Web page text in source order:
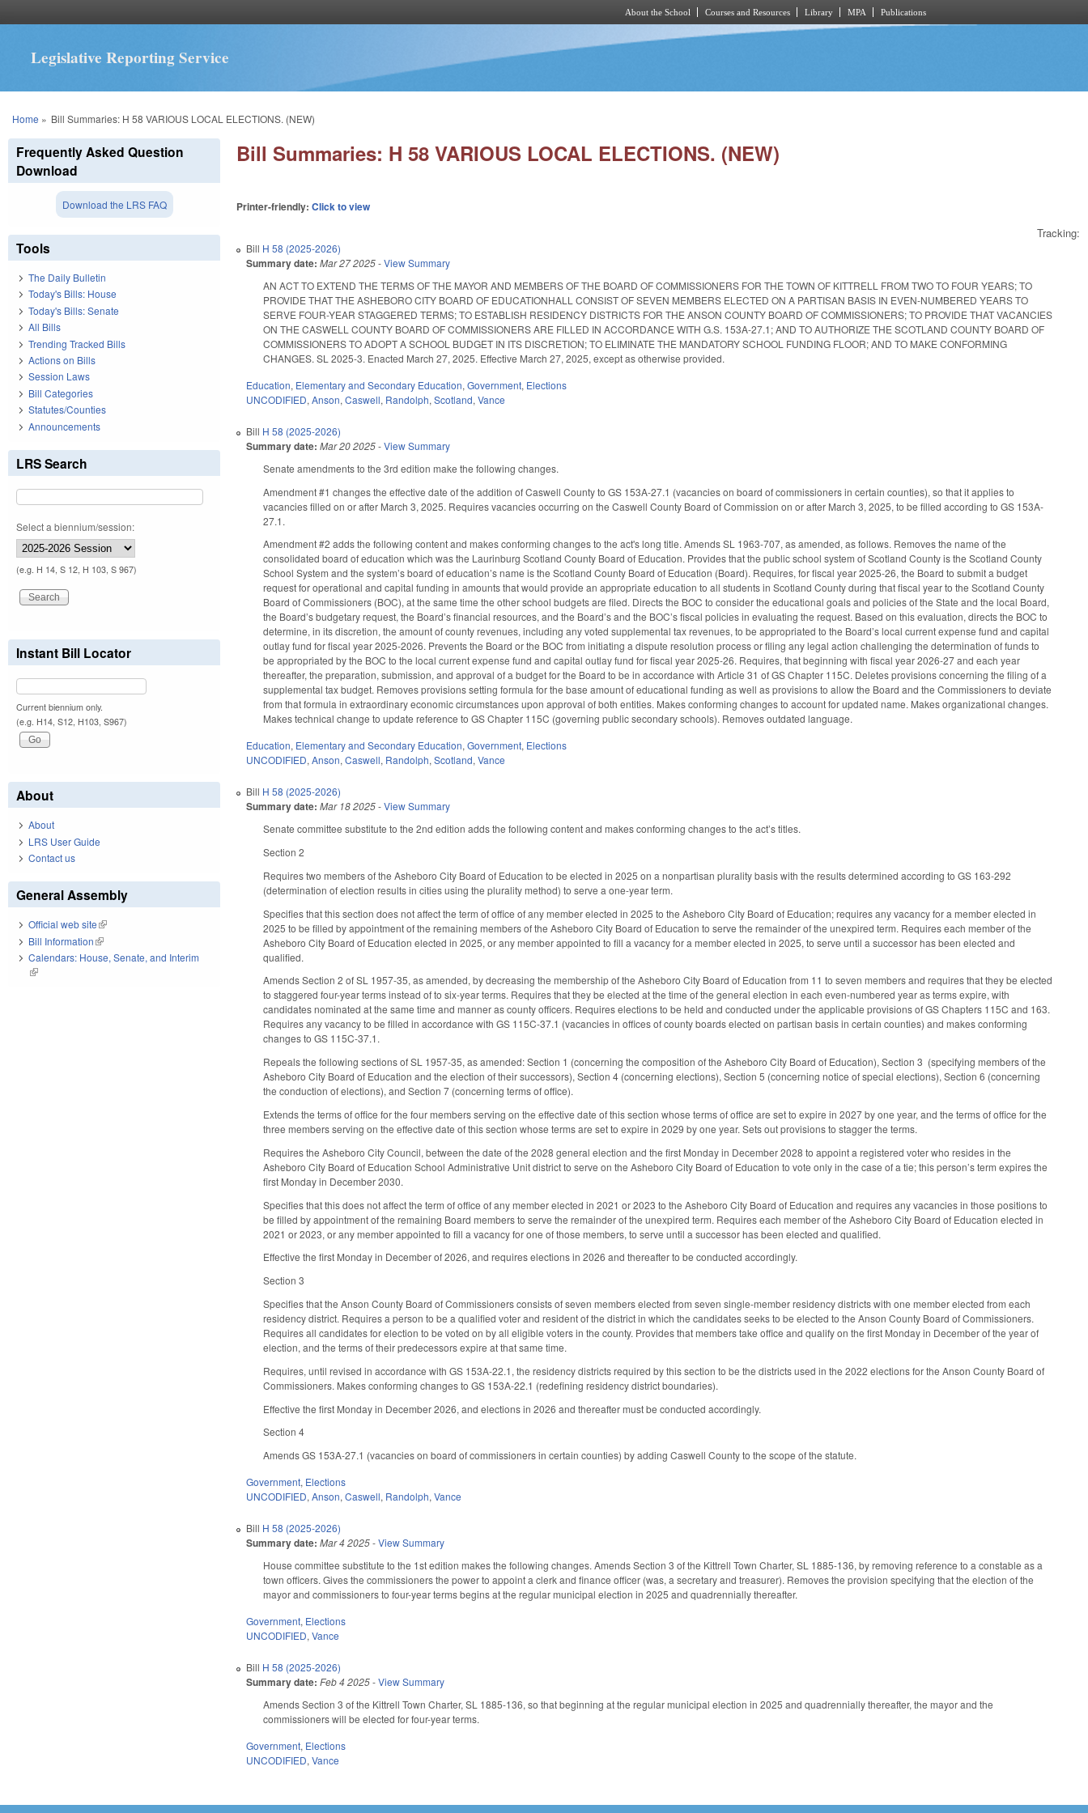
About the School Courses and Resources Library MPA Publications
Legislative Reporting Service
You are here
Home » Bill Summaries: H 58 VARIOUS LOCAL ELECTIONS. (NEW)
Bill Summaries: H 58 VARIOUS LOCAL ELECTIONS. (NEW)
Printer-friendly:Click to view
Tracking:
Bill H 58 (2025-2026)
Summary date: Mar 27 2025-View Summary
AN ACT TO EXTEND THE TERMS OF THE MAYOR AND MEMBERS OF THE BOARD OF COMMISSIONERS FOR THE TOWN OF KITTRELL FROM TWO TO FOUR YEARS; TO
PROVIDE THAT THE ASHEBORO CITY BOARD OF EDUCATIONHALL CONSIST OF SEVEN MEMBERS ELECTED ON A PARTISAN BASIS IN EVEN-NUMBERED YEARS TO
SERVE FOUR-YEAR STAGGERED TERMS; TO ESTABLISH RESIDENCY DISTRICTS FOR THE ANSON COUNTY BOARD OF COMMISSIONERS; TO PROVIDE THAT VACANCIES
ON THE CASWELL COUNTY BOARD OF COMMISSIONERS ARE FILLED IN ACCORDANCE WITH G.S. 153A-27.1; AND TO AUTHORIZE THE SCOTLAND COUNTY BOARD OF
COMMISSIONERS TO ADOPT A SCHOOL BUDGET IN ITS DISCRETION; TO ELIMINATE THE MANDATORY SCHOOL FUNDING FLOOR; AND TO MAKE CONFORMING
CHANGES. SL 2025-3. Enacted March 27, 2025. Effective March 27, 2025, except as otherwise provided.
Education, Elementary and Secondary Education,Government, Elections
UNCODIFIED,Anson,Caswell, Randolph,Scotland,Vance
Bill H 58 (2025-2026)
Summary date: Mar 20 2025-View Summary
Senate amendments to the 3rd edition make the following changes.
Amendment #1 changes the effective date of the addition of Caswell County to GS 153A-27.1 (vacancies on board of commissioners in certain counties), so that it applies to
vacancies filled on or after March 3, 2025. Requires vacancies occurring on the Caswell County Board of Commission on or after March 3, 2025, to be filled according to GS 153A-
27.1.
Amendment #2 adds the following content and makes conforming changes to the act's long title. Amends SL 1963-707, as amended, as follows. Removes the name of the
consolidated board of education which was the Laurinburg Scotland County Board of Education. Provides that the public school system of Scotland County is the Scotland County
School System and the system’s board of education’s name is the Scotland County Board of Education (Board). Requires, for fiscal year 2025-26, the Board to submit a budget
request for operational and capital funding in amounts that would provide an appropriate education to all students in Scotland County during that fiscal year to the Scotland County
Board of Commissioners (BOC), at the same time the other school budgets are filed. Directs the BOC to consider the educational goals and policies of the State and the local Board,
the Board’s budgetary request, the Board’s financial resources, and the Board’s and the BOC’s fiscal policies in evaluating the request. Based on this evaluation, directs the BOC to
determine, in its discretion, the amount of county revenues, including any voted supplemental tax revenues, to be appropriated to the Board’s local current expense fund and capital
outlay fund for fiscal year 2025-2026. Prevents the Board or the BOC from initiating a dispute resolution process or filing any legal action challenging the determination of funds to
be appropriated by the BOC to the local current expense fund and capital outlay fund for fiscal year 2025-26. Requires, that beginning with fiscal year 2026-27 and each year
thereafter, the preparation, submission, and approval of a budget for the Board to be in accordance with Article 31 of GS Chapter 115C. Deletes provisions concerning the filing of a
supplemental tax budget. Removes provisions setting formula for the base amount of educational funding as well as provisions to allow the Board and the Commissioners to deviate
from that formula in extraordinary economic circumstances upon approval of both entities. Makes conforming changes to account for updated name. Makes organizational changes.
Makes technical change to update reference to GS Chapter 115C (governing public secondary schools). Removes outdated language.
Education, Elementary and Secondary Education,Government, Elections
UNCODIFIED,Anson,Caswell, Randolph,Scotland,Vance
Bill H 58 (2025-2026)
Summary date: Mar 18 2025-View Summary
Senate committee substitute to the 2nd edition adds the following content and makes conforming changes to the act’s titles.
Section 2
Requires two members of the Asheboro City Board of Education to be elected in 2025 on a nonpartisan plurality basis with the results determined according to GS 163-292
(determination of election results in cities using the plurality method) to serve a one-year term.
Specifies that this section does not affect the term of office of any member elected in 2025 to the Asheboro City Board of Education; requires any vacancy for a member elected in
2025 to be filled by appointment of the remaining members of the Asheboro City Board of Education to serve the remainder of the unexpired term. Requires each member of the
Asheboro City Board of Education elected in 2025, or any member appointed to fill a vacancy for a member elected in 2025, to serve until a successor has been elected and
qualified.
Amends Section 2 of SL 1957-35, as amended, by decreasing the membership of the Asheboro City Board of Education from 11 to seven members and requires that they be elected
to staggered four-year terms instead of to six-year terms. Requires that they be elected at the time of the general election in each even-numbered year as terms expire, with
candidates nominated at the same time and manner as county officers. Requires elections to be held and conducted under the applicable provisions of GS Chapters 115C and 163.
Requires any vacancy to be filled in accordance with GS 115C-37.1 (vacancies in offices of county boards elected on partisan basis in certain counties) and makes conforming
changes to GS 115C-37.1.
Repeals the following sections of SL 1957-35, as amended: Section 1 (concerning the composition of the Asheboro City Board of Education), Section 3 (specifying members of the
Asheboro City Board of Education and the election of their successors), Section 4 (concerning elections), Section 5 (concerning notice of special elections), Section 6 (concerning
the conduction of elections), and Section 7 (concerning terms of office).
Extends the terms of office for the four members serving on the effective date of this section whose terms of office are set to expire in 2027 by one year, and the terms of office for the
three members serving on the effective date of this section whose terms are set to expire in 2029 by one year. Sets out provisions to stagger the terms.
Requires the Asheboro City Council, between the date of the 2028 general election and the first Monday in December 2028 to appoint a registered voter who resides in the
Asheboro City Board of Education School Administrative Unit district to serve on the Asheboro City Board of Education to vote only in the case of a tie; this person’s term expires the
first Monday in December 2030.
Specifies that this does not affect the term of office of any member elected in 2021 or 2023 to the Asheboro City Board of Education and requires any vacancies in those positions to
be filled by appointment of the remaining Board members to serve the remainder of the unexpired term. Requires each member of the Asheboro City Board of Education elected in
2021 or 2023, or any member appointed to fill a vacancy for one of those members, to serve until a successor has been elected and qualified.
Effective the first Monday in December of 2026, and requires elections in 2026 and thereafter to be conducted accordingly.
Section 3
Specifies that the Anson County Board of Commissioners consists of seven members elected from seven single-member residency districts with one member elected from each
residency district. Requires a person to be a qualified voter and resident of the district in which the candidates seeks to be elected to the Anson County Board of Commissioners.
Requires all candidates for election to be voted on by all eligible voters in the county. Provides that members take office and qualify on the first Monday in December of the year of
election, and the terms of their predecessors expire at that same time.
Requires, until revised in accordance with GS 153A-22.1, the residency districts required by this section to be the districts used in the 2022 elections for the Anson County Board of
Commissioners. Makes conforming changes to GS 153A-22.1 (redefining residency district boundaries).
Effective the first Monday in December 2026, and elections in 2026 and thereafter must be conducted accordingly.
Section 4
Amends GS 153A-27.1 (vacancies on board of commissioners in certain counties) by adding Caswell County to the scope of the statute.
Government, Elections
UNCODIFIED,Anson,Caswell, Randolph,Vance
Bill H 58 (2025-2026)
Summary date: Mar 4 2025-View Summary
House committee substitute to the 1st edition makes the following changes. Amends Section 3 of the Kittrell Town Charter, SL 1885-136, by removing reference to a constable as a
town officers. Gives the commissioners the power to appoint a clerk and finance officer (was, a secretary and treasurer). Removes the provision specifying that the election of the
mayor and commissioners to four-year terms begins at the regular municipal election in 2025 and quadrennially thereafter.
Government, Elections
UNCODIFIED,Vance
Bill H 58 (2025-2026)
Summary date: Feb 4 2025-View Summary
Amends Section 3 of the Kittrell Town Charter, SL 1885-136, so that beginning at the regular municipal election in 2025 and quadrennially thereafter, the mayor and the
commissioners will be elected for four-year terms.
Government, Elections
UNCODIFIED,Vance
Frequently Asked Question
Download
Download the LRS FAQ
Tools
The Daily Bulletin
Today's Bills: House
Today's Bills: Senate
All Bills
Trending Tracked Bills
Actions on Bills
Session Laws
Bill Categories
Statutes/Counties
Announcements
LRS Search
Select a biennium/session:
(e.g. H 14, S 12, H 103, S 967)
Instant Bill Locator
Current biennium only.
(e.g. H14, S12, H103, S967)
About
About
LRS User Guide
Contact us
General Assembly
Official web site(link is external)
Bill Information(link is external)
Calendars: House, Senate, and Interim
(link is external)